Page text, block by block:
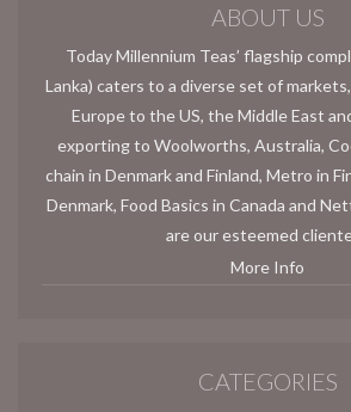
ABOUT US
Today Millennium Teas’ flagship
Lanka) caters to a diverse set of
Europe to the US, the Middle East
exporting to Woolworths, Australia,
chain in Denmark and Finland, Metro in
Denmark, Food Basics in Canada and
are our esteemed
More Info
CATEGORIES